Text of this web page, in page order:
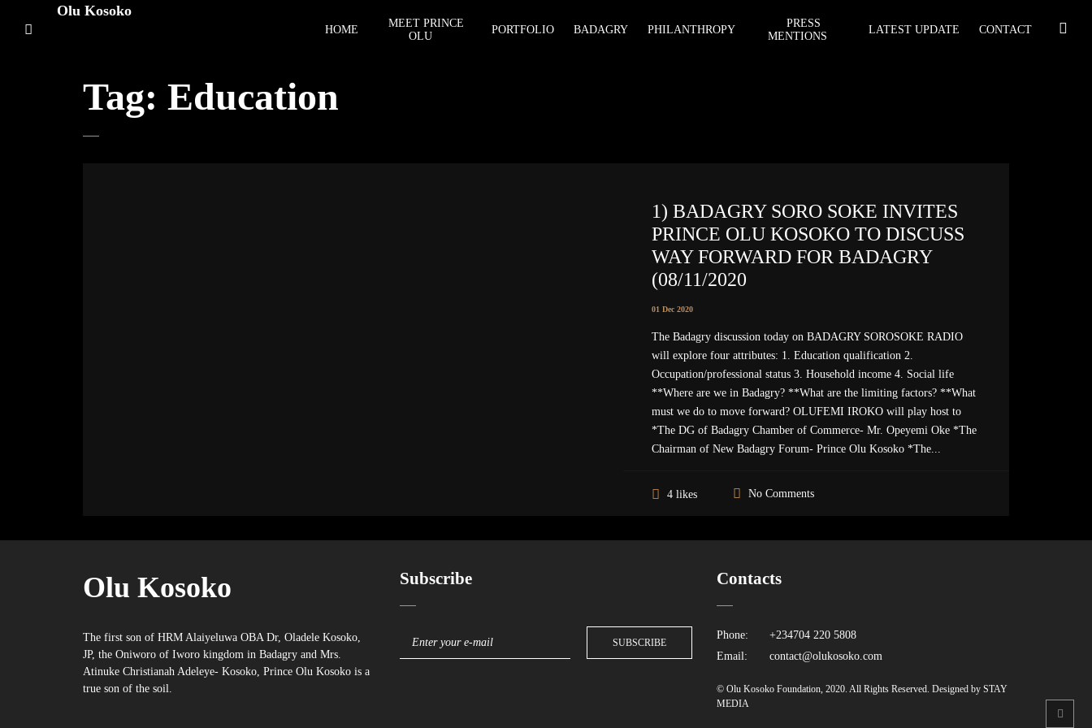
Olu Kosoko
HOME
MEET PRINCE
OLU
PORTFOLIO BADAGRY PHILANTHROPY
PRESS
MENTIONS
LATEST UPDATE CONTACT
Tag: Education
1) BADAGRY SORO SOKE INVITES
PRINCE OLU KOSOKO TO DISCUSS
WAY FORWARD FOR BADAGRY
(08/11/2020
01 Dec 2020
The Badagry discussion today on BADAGRY SOROSOKE RADIO
will explore four attributes: 1. Education qualification 2.
Occupation/professional status 3. Household income 4. Social life
**Where are we in Badagry? **What are the limiting factors? **What
must we do to move forward? OLUFEMI IROKO will play host to
*The DG of Badagry Chamber of Commerce- Mr. Opeyemi Oke *The
Chairman of New Badagry Forum- Prince Olu Kosoko *The...
4 likes No Comments
Olu Kosoko
The first son of HRM Alaiyeluwa OBA Dr, Oladele Kosoko,
JP, the Oniworo of Iworo kingdom in Badagry and Mrs.
Atinuke Christianah Adeleye- Kosoko, Prince Olu Kosoko is a
true son of the soil.
Subscribe Contacts
Phone:
+234704 220 5808
Email:
contact@olukosoko.com
© Olu Kosoko Foundation, 2020. All Rights Reserved. Designed by STAY
MEDIA